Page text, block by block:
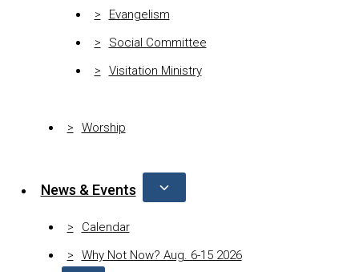
Evangelism
Social Committee
Visitation Ministry
Worship
News & Events
Calendar
Why Not Now? Aug. 6-15 2026